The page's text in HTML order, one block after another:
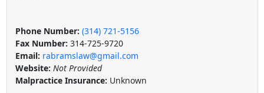
Phone Number: (314) 721-5156
Fax Number: 314-725-9720
Email: rabramslaw@gmail.com
Website: Not Provided
Malpractice Insurance: Unknown